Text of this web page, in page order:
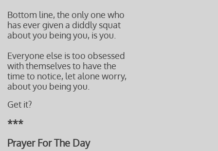
Bottom line, the only one who
has ever given a diddly squat
about you being you, is you.
Everyone else is too obsessed
with themselves to have the
time to notice, let alone worry,
about you being you.
Get it?
***
Prayer For The Day